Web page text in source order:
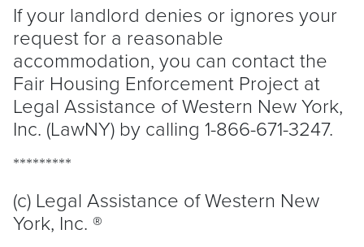
If your landlord denies or ignores your
request for a reasonable
accommodation, you can contact the
Fair Housing Enforcement Project at
Legal Assistance of Western New York,
Inc. (LawNY) by calling 1-866-671-3247.
*********
(c) Legal Assistance of Western New
York, Inc. ®